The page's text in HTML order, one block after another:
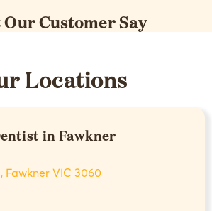
Customer Say
Locations
in Fawkner
Fawkner VIC 3060